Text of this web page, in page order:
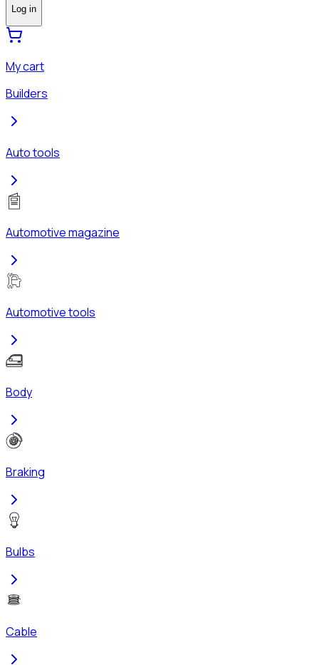
Log in
My cart
Builders
Auto tools
Automotive magazine
Automotive tools
Body
Braking
Bulbs
Cable